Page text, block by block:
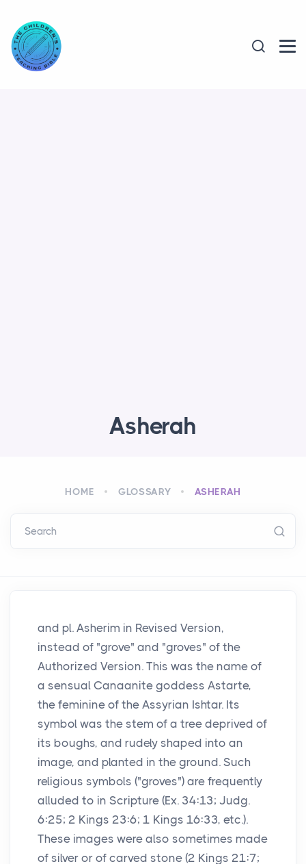
Asherah
HOME GLOSSARY ASHERAH
Search
and pl. Asherim in Revised Version,
instead of "grove" and "groves" of the
Authorized Version. This was the name of
a sensual Canaanite goddess Astarte,
the feminine of the Assyrian Ishtar. Its
symbol was the stem of a tree deprived of
its boughs, and rudely shaped into an
image, and planted in the ground. Such
religious symbols ("groves") are frequently
alluded to in Scripture (Ex. 34:13; Judg.
6:25; 2 Kings 23:6; 1 Kings 16:33, etc.).
These images were also sometimes made
of silver or of carved stone (2 Kings 21:7;